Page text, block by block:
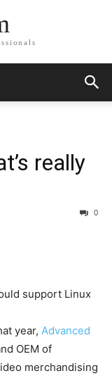
really
0
support Linux
year, Advanced
OEM of
merchandising